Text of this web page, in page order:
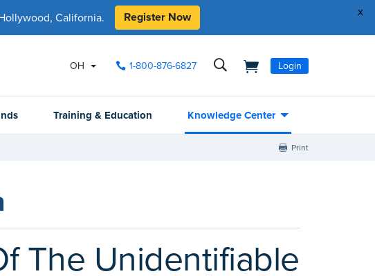
x
California. Register Now
OH 1-800-876-6827 Login
Training & Education Knowledge Center
Print
The Unidentifiable